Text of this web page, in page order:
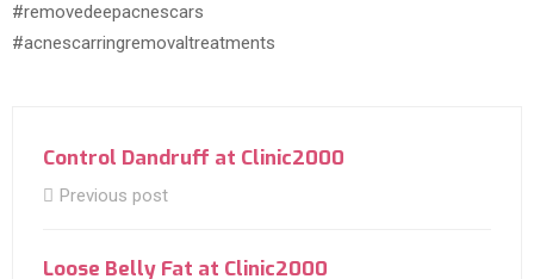
#removedeepacnescars
#acnescarringremovaltreatments
Control Dandruff at Clinic2000
Previous post
Loose Belly Fat at Clinic2000